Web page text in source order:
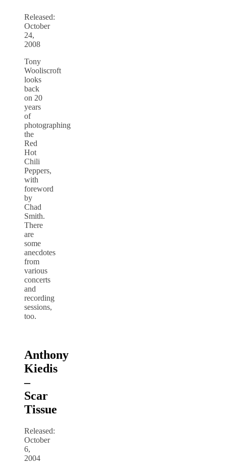
Released:
October
24,
2008
Tony
Wooliscroft
looks
back
on 20
years
of
photographing
the
Red
Hot
Chili
Peppers,
with
foreword
by
Chad
Smith.
There
are
some
anecdotes
from
various
concerts
and
recording
sessions,
too.
Anthony
Kiedis
–
Scar
Tissue
Released:
October
6,
2004